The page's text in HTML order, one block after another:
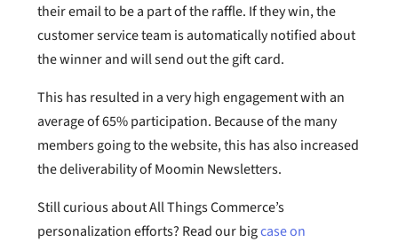
their email to be a part of the raffle. If they win, the
customer service team is automatically notified about
the winner and will send out the gift card.
This has resulted in a very high engagement with an
average of 65% participation. Because of the many
members going to the website, this has also increased
the deliverability of Moomin Newsletters.
Still curious about All Things Commerce’s
personalization efforts? Read our bigcase on